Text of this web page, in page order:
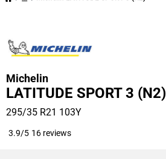
Michelin
LATITUDE SPORT 3 (N2)
295/35 R21 103Y
3.9/5 16 reviews